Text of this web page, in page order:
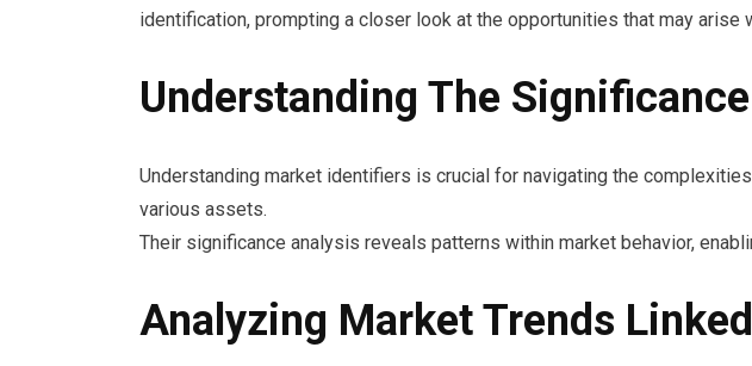
identification, prompting a closer look at the opportunities that may arise
Understanding The
Understanding market identifiers is crucial for navigating the
various assets.
Their significance analysis reveals patterns within market behavior,
Analyzing Market Trends